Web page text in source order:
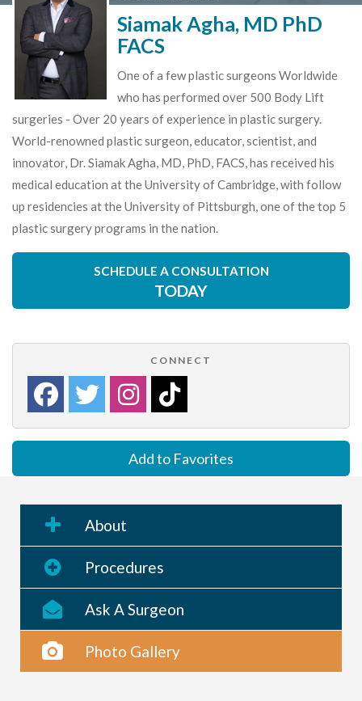
Siamak Agha, MD PhD
FACS
One of a few plastic surgeons Worldwide
who has performed over 500 Body Lift
surgeries - Over 20 years of experience in plastic surgery.
World-renowned plastic surgeon, educator, scientist, and
innovator, Dr. Siamak Agha, MD, PhD, FACS, has received his
medical education at the University of Cambridge, with follow
up residencies at the University of Pittsburgh, one of the top 5
plastic surgery programs in the nation.
SCHEDULE A CONSULTATION
TODAY
CONNECT
Add to Favorites
About
Procedures
Ask A Surgeon
Photo Gallery